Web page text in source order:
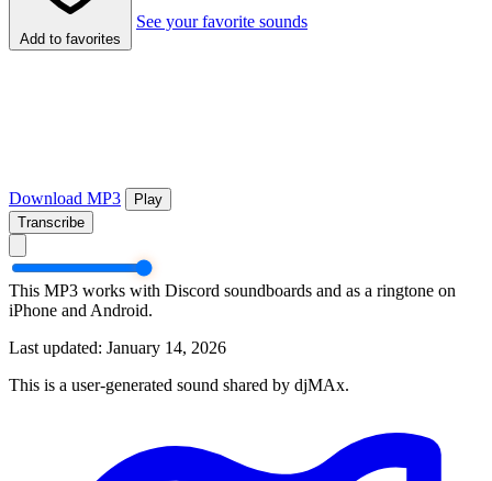
Add to favorites
See your favorite sounds
Download MP3
Play
Transcribe
This MP3 works with Discord soundboards and as a ringtone on
iPhone and Android.
Last updated: January 14, 2026
This is a user-generated sound shared by djMAx.